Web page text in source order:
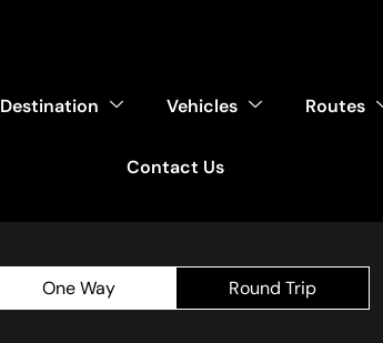
Destination Vehicles Routes
Contact Us
One Way Round Trip